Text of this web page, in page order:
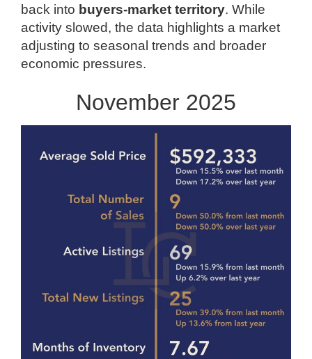
back into buyers-market territory. While
activity slowed, the data highlights a market
adjusting to seasonal trends and broader
economic pressures.
November 2025